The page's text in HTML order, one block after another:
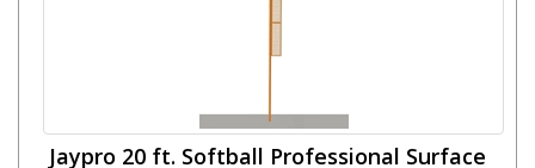
Jaypro 20 ft. Softball Professional Surface